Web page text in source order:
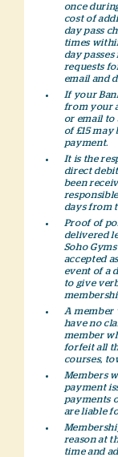
once
cost of
day pass
times
day
requests
email and
If your
from your
or email to
of £15
payment.
It is the
direct
been
days from
Proof of
delivered
Soho
accepted
event of a
to give
A member
have no
member
forfeit all
courses,
Members
payment
payments
are liable
reason at
time and